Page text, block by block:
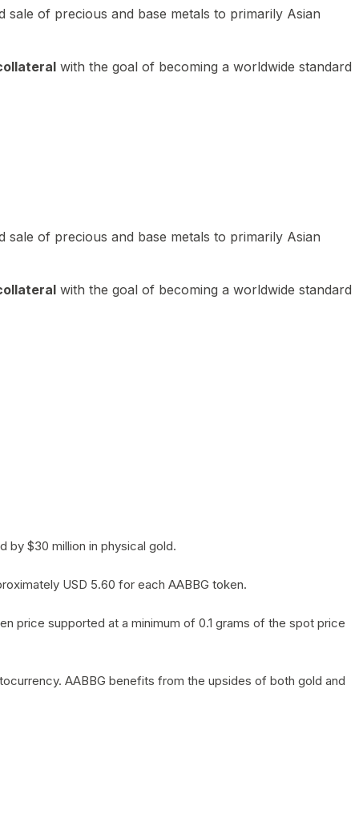
of precious and base metals to primarily Asian
with the goal of becoming a worldwide standard
of precious and base metals to primarily Asian
with the goal of becoming a worldwide standard
by $30 million in physical gold.
USD 5.60 for each AABBG token.
price supported at a minimum of 0.1 grams of the spot price
AABBG benefits from the upsides of both gold and